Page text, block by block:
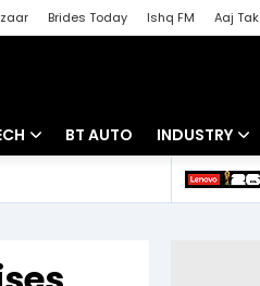
Brides Today Ishq FM Aaj Tak
BT AUTO INDUSTRY
Banking